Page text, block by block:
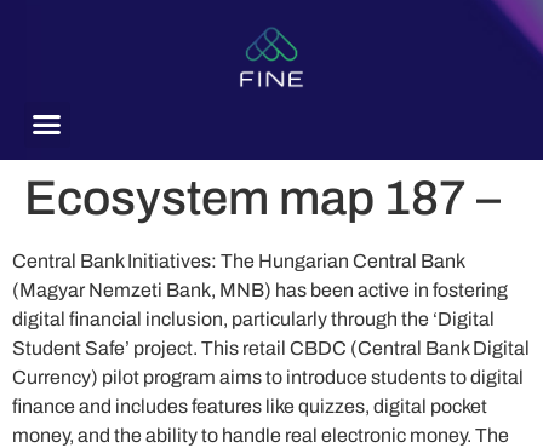
Ecosystem map 187 –
Central Bank Initiatives: The Hungarian Central Bank
(Magyar Nemzeti Bank, MNB) has been active in fostering
digital financial inclusion, particularly through the ‘Digital
Student Safe’ project. This retail CBDC (Central Bank Digital
Currency) pilot program aims to introduce students to digital
finance and includes features like quizzes, digital pocket
money, and the ability to handle real electronic money. The